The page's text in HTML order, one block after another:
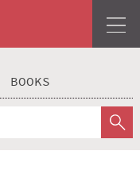
BOOKS